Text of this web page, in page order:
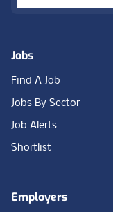
Jobs
Find A Job
Jobs By Sector
Job Alerts
Shortlist
Employers